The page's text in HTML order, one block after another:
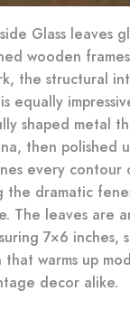
Glass leaves
wooden
the structural
equally
shaped metal
then polished
every contour
the dramatic
The leaves are
7×6 inches,
that warms up
decor alike.